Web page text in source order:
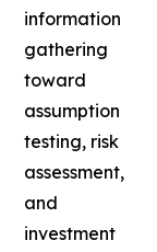
information
gathering
toward
assumption
testing, risk
assessment,
and
investment